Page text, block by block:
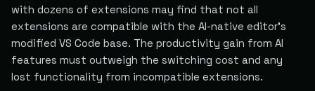
with dozens of extensions may find that not all
extensions are compatible with the AI-native editor's
modified VS Code base. The productivity gain from AI
features must outweigh the switching cost and any
lost functionality from incompatible extensions.